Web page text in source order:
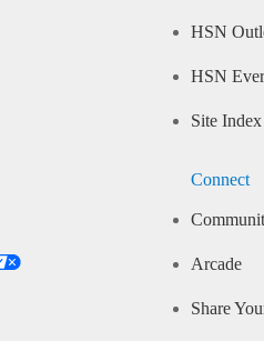
HSN
HSN
Site Index
Connect
Arcade
Share